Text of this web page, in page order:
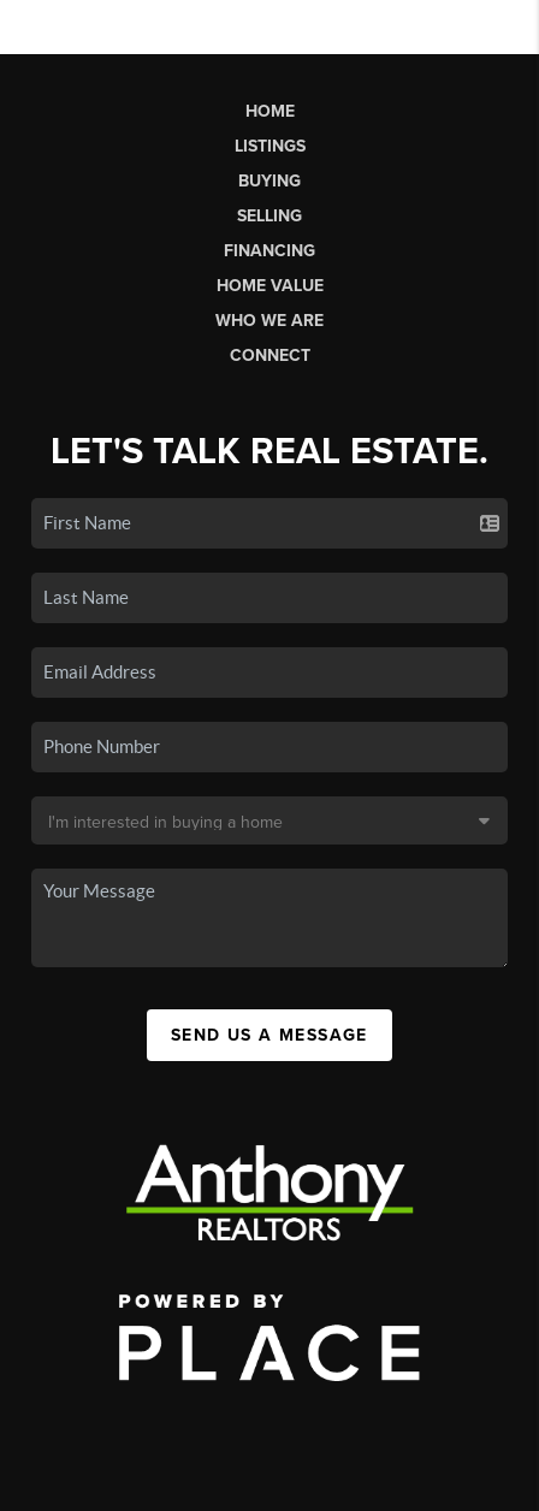
HOME
LISTINGS
BUYING
SELLING
FINANCING
HOME VALUE
WHO WE ARE
CONNECT
LET'S TALK REAL ESTATE.
SEND US A MESSAGE